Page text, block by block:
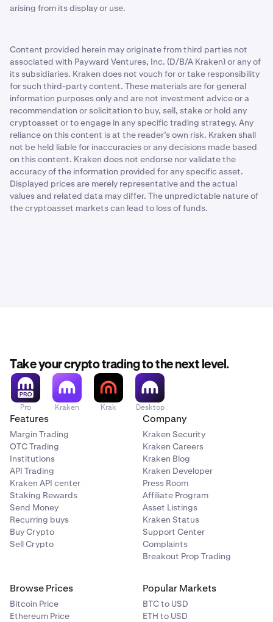
arising from its display or use.
Content provided herein may originate from third parties not
associated with Payward Ventures, Inc. (D/B/A Kraken) or any of
its subsidiaries. Kraken does not vouch for or take responsibility
for such third-party content. These materials are for general
information purposes only and are not investment advice or a
recommendation or solicitation to buy, sell, stake or hold any
cryptoasset or to engage in any specific trading strategy. Any
reliance on this content is at the reader’s own risk. Kraken shall
not be held liable for inaccuracies or any decisions made based
on this content. Kraken does not endorse nor validate the
accuracy of the information provided for any specific asset.
Displayed prices are merely representative and the actual
values and related data may differ. The unpredictable nature of
the cryptoasset markets can lead to loss of funds.
Take your crypto trading to the next level.
Pro Kraken Krak Desktop
Features
Margin Trading
OTC Trading
Institutions
API Trading
Kraken API center
Staking Rewards
Send Money
Recurring buys
Buy Crypto
Sell Crypto
Company
Kraken Security
Kraken Careers
Kraken Blog
Kraken Developer
Press Room
Affiliate Program
Asset Listings
Kraken Status
Support Center
Complaints
Breakout Prop Trading
Browse Prices
Bitcoin Price
Ethereum Price
Popular Markets
BTC to USD
ETH to USD